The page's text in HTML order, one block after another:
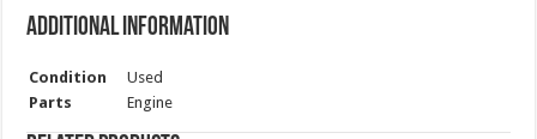
Additional information
Condition
Used
Parts
Engine